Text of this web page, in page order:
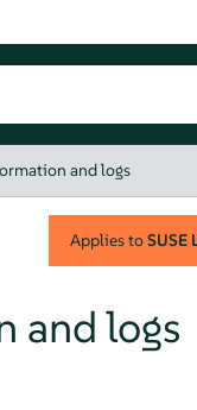
and logs
Applies toSUSE
and logs